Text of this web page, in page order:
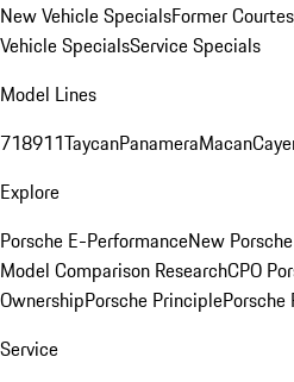
New Vehicle SpecialsFormer
Vehicle SpecialsService Specials
Model Lines
718911TaycanPanameraMacan
Explore
Porsche E-PerformanceNew
Model Comparison ResearchCPO
OwnershipPorsche Principle
Service